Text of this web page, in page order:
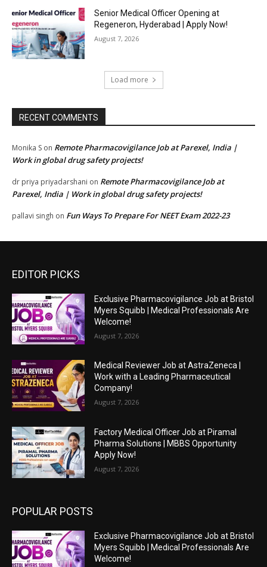
Senior Medical Officer Opening at
Regeneron, Hyderabad | Apply Now!
August 7, 2026
Load more
RECENT COMMENTS
Monika S on Remote Pharmacovigilance Job at Parexel, India |
Work in global drug safety projects!
dr priya priyadarshani on Remote Pharmacovigilance Job at
Parexel, India | Work in global drug safety projects!
pallavi singh on Fun Ways To Prepare For NEET Exam 2022-23
EDITOR PICKS
Exclusive Pharmacovigilance Job at Bristol
Myers Squibb | Medical Professionals Are
Welcome!
August 7, 2026
Medical Reviewer Job at AstraZeneca |
Work with a Leading Pharmaceutical
Company!
August 7, 2026
Factory Medical Officer Job at Piramal
Pharma Solutions | MBBS Opportunity
Apply Now!
August 7, 2026
POPULAR POSTS
Exclusive Pharmacovigilance Job at Bristol
Myers Squibb | Medical Professionals Are
Welcome!